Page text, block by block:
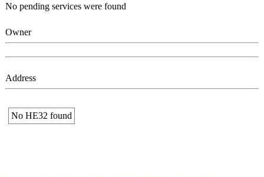
No pending services were found
Owner
Address
No ΗΕ32 found